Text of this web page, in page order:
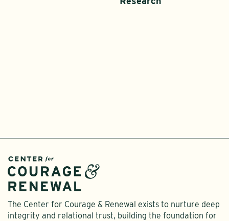
The Center for Courage & Renewal exists to nurture deep
integrity and relational trust, building the foundation for